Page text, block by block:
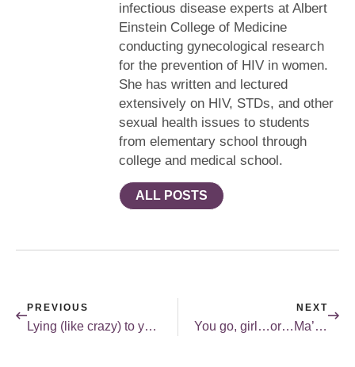
infectious disease experts at Albert
Einstein College of Medicine
conducting gynecological research
for the prevention of HIV in women.
She has written and lectured
extensively on HIV, STDs, and other
sexual health issues to students
from elementary school through
college and medical school.
ALL POSTS
PREVIOUS
Lying (like crazy) to your gynecologist.
NEXT
You go, girl…or…Ma’am…